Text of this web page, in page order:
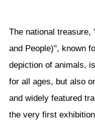
The national treasure,
and People)", known
depiction of animals,
for all ages, but also
and widely featured
the very first